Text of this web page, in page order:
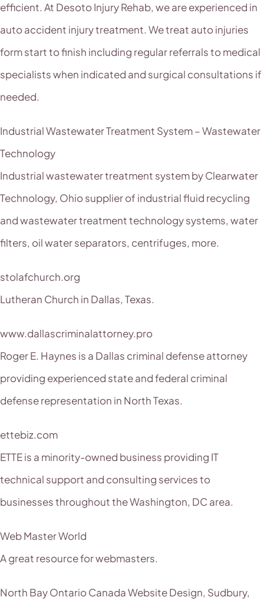
efficient. At Desoto Injury Rehab, we are experienced in
auto accident injury treatment. We treat auto injuries
form start to finish including regular referrals to medical
specialists when indicated and surgical consultations if
needed.
Industrial Wastewater Treatment System – Wastewater
Technology
Industrial wastewater treatment system by Clearwater
Technology, Ohio supplier of industrial fluid recycling
and wastewater treatment technology systems, water
filters, oil water separators, centrifuges, more.
stolafchurch.org
Lutheran Church in Dallas, Texas.
www.dallascriminalattorney.pro
Roger E. Haynes is a Dallas criminal defense attorney
providing experienced state and federal criminal
defense representation in North Texas.
ettebiz.com
ETTE is a minority-owned business providing IT
technical support and consulting services to
businesses throughout the Washington, DC area.
Web Master World
A great resource for webmasters.
North Bay Ontario Canada Website Design, Sudbury,